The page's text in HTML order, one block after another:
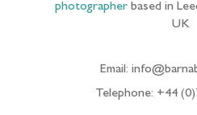
photographerbased in
UK
Email:
Telephone: +44